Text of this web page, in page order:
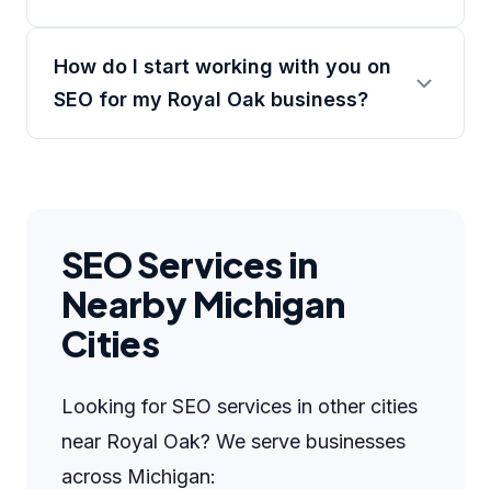
How do I start working with you on
SEO for my Royal Oak business?
SEO Services in
Nearby Michigan
Cities
Looking for SEO services in other cities
near Royal Oak? We serve businesses
across Michigan: